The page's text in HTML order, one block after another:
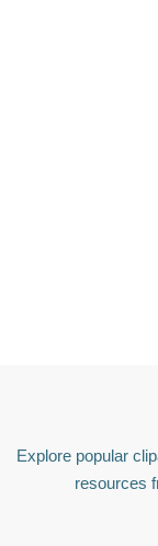
Explore popular
resources